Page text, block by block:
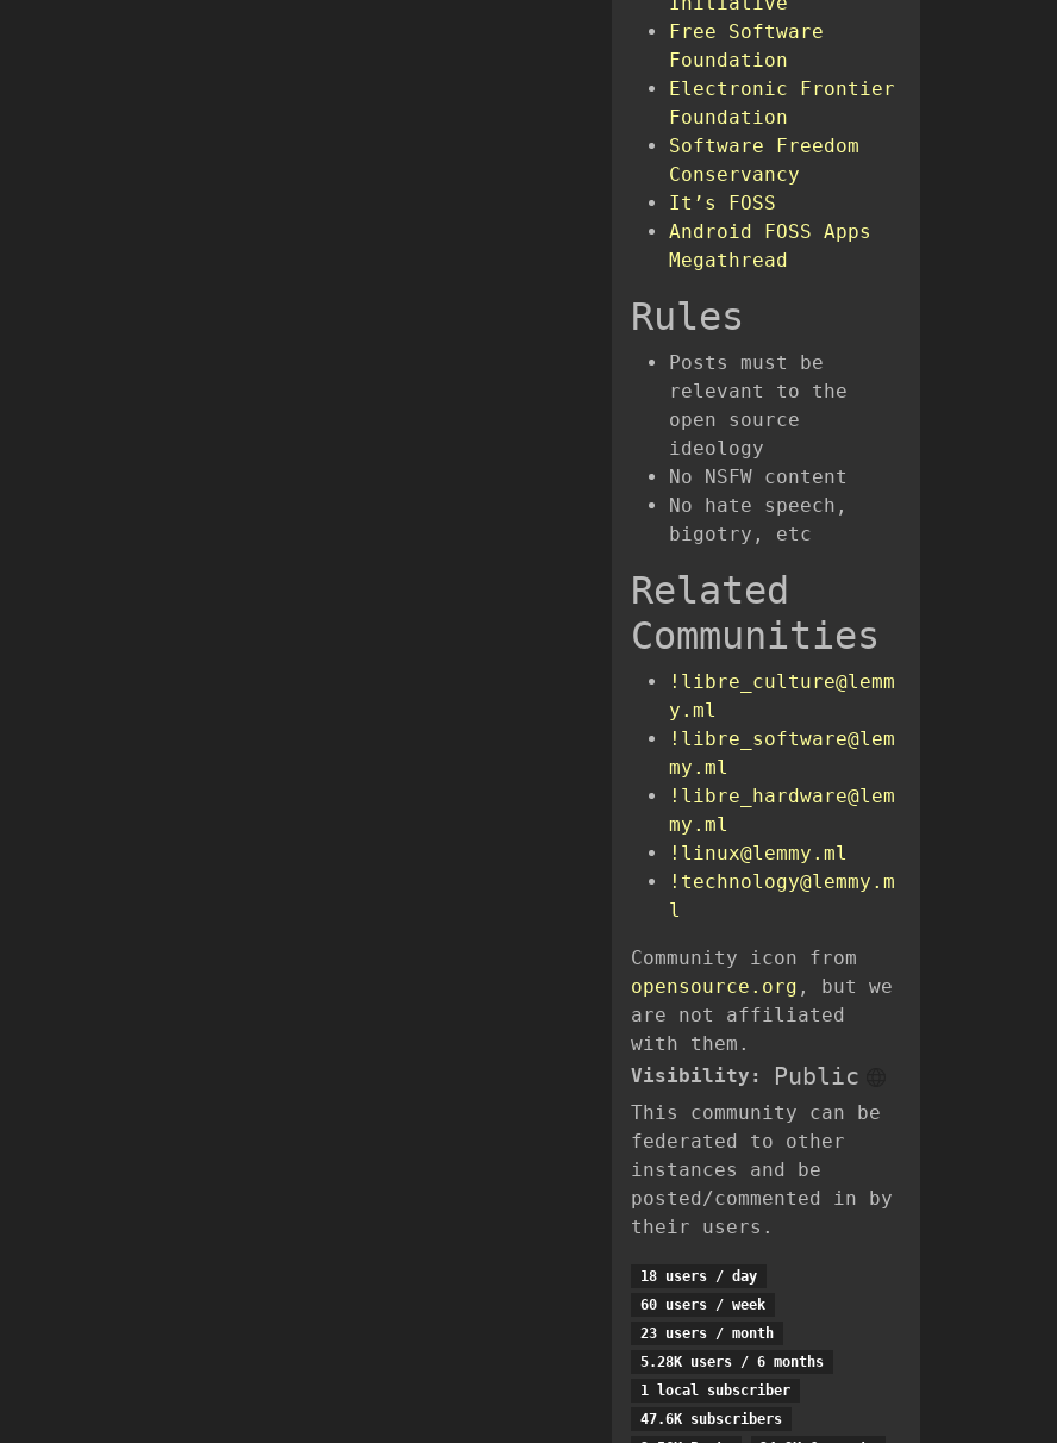
Free Software
Foundation
Electronic Frontier
Foundation
Software Freedom
Conservancy
It’s FOSS
Android FOSS Apps
Megathread
Rules
Posts must be
relevant to the
open source
ideology
No NSFW content
No hate speech,
bigotry, etc
Related
Communities
!libre_culture@lemm
y.ml
!libre_software@lem
my.ml
!libre_hardware@lem
my.ml
!linux@lemmy.ml
!technology@lemmy.m
l
Community icon from
opensource.org , but we
are not affiliated
with them.
Visibility:
Public
This community can be
federated to other
instances and be
posted/commented in by
their users.
18 users / day
60 users / week
23 users / month
5.28K users / 6 months
1 local subscriber
47.6K subscribers